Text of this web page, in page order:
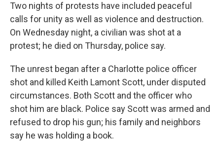
Two nights of protests have included peaceful
calls for unity as well as violence and destruction.
On Wednesday night, a civilian was shot at a
protest; he died on Thursday, police say.
The unrest began after a Charlotte police officer
shot and killed Keith Lamont Scott, under disputed
circumstances. Both Scott and the officer who
shot him are black. Police say Scott was armed and
refused to drop his gun; his family and neighbors
say he was holding a book.